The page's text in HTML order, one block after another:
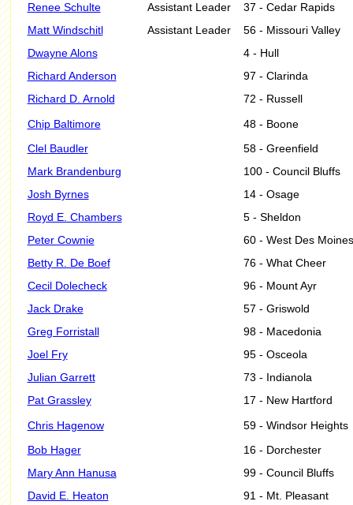
Renee Schulte
Assistant Leader
37 - Cedar Rapids
Matt Windschitl
Assistant Leader
56 - Missouri Valley
Dwayne Alons
4 - Hull
Richard Anderson
97 - Clarinda
Richard D. Arnold
72 - Russell
Chip Baltimore
48 - Boone
Clel Baudler
58 - Greenfield
Mark Brandenburg
100 - Council Bluffs
Josh Byrnes
14 - Osage
Royd E. Chambers
5 - Sheldon
Peter Cownie
60 - West Des Moines
Betty R. De Boef
76 - What Cheer
Cecil Dolecheck
96 - Mount Ayr
Jack Drake
57 - Griswold
Greg Forristall
98 - Macedonia
Joel Fry
95 - Osceola
Julian Garrett
73 - Indianola
Pat Grassley
17 - New Hartford
Chris Hagenow
59 - Windsor Heights
Bob Hager
16 - Dorchester
Mary Ann Hanusa
99 - Council Bluffs
David E. Heaton
91 - Mt. Pleasant